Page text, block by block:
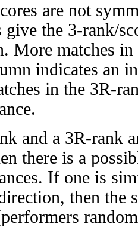
are not
give the 3-rank/
More matches
indicates an
in the 3R-
and a 3R-rank
there is a
If one is
then